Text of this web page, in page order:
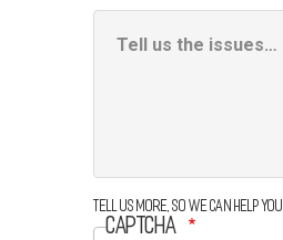
Information
Tell us more, so we can help you
CAPTCHA